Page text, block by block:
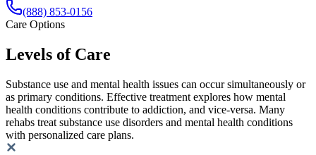
(888) 853-0156
Care Options
Levels of Care
Substance use and mental health issues can occur simultaneously or
as primary conditions. Effective treatment explores how mental
health conditions contribute to addiction, and vice-versa. Many
rehabs treat substance use disorders and mental health conditions
with personalized care plans.